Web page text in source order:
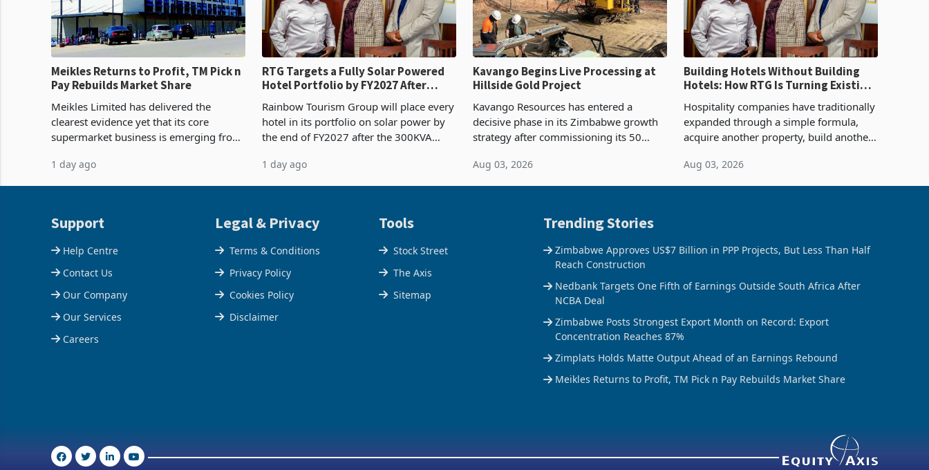
Meikles Returns to Profit, TM Pick n
Pay Rebuilds Market Share
Meikles Limited has delivered the
clearest evidence yet that its core
supermarket business is emerging from
February 2026, the Group swung to an
operating profit
1 day ago
RTG Targets a Fully Solar Powered
Hotel Portfolio by FY2027 After
Rainbow Tourism Group will place every
hotel in its portfolio on solar power by
the end of FY2027 after the 300KVA
Conference Centre supplied about 30%
of the property
1 day ago
Kavango Begins Live Processing at
Hillside Gold Project
Kavango Resources has entered a
decisive phase in its Zimbabwe growth
strategy after commissioning its 50
the Hillside Gold Project, shifting the
company from ex
Aug 03, 2026
Building Hotels Without Building
Hotels: How RTG Is Turning Existing
Hospitality companies have traditionally
expanded through a simple formula,
acquire another property, build another
sheet to create additional room
inventory. Howev
Aug 03, 2026
Support
Help Centre
Contact Us
Our Company
Our Services
Careers
Legal & Privacy
Terms & Conditions
Privacy Policy
Cookies Policy
Disclaimer
Tools
Stock Street
The Axis
Sitemap
Trending Stories
Zimbabwe Approves US$7 Billion in PPP Projects, But Less Than Half
Reach Construction
Nedbank Targets One Fifth of Earnings Outside South Africa After
NCBA Deal
Zimbabwe Posts Strongest Export Month on Record: Export
Concentration Reaches 87%
Zimplats Holds Matte Output Ahead of an Earnings Rebound
Meikles Returns to Profit, TM Pick n Pay Rebuilds Market Share